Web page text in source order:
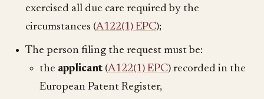
exercised all due care required by the
circumstances (A122(1) EPC);
The person filing the request must be:
the applicant (A122(1) EPC) recorded in the
European Patent Register,